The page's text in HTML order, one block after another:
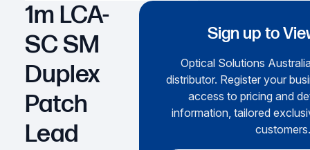
1m LCA-
SC SM
Duplex
Patch
Lead
Sign up to
Optical Solutions
distributor. Register your
access to pricing and
information, tailored
customers.